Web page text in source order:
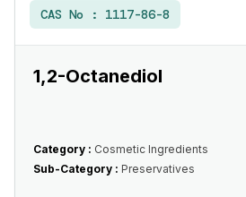
CAS No : 1117-86-8
1,2-Octanediol
Category : Cosmetic Ingredients
Sub-Category : Preservatives